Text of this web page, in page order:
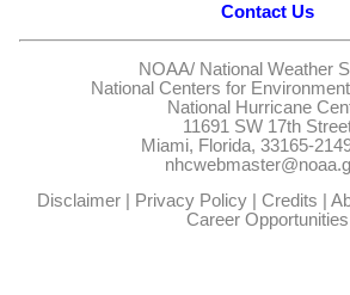
Contact Us
NOAA/ National Weather
National Centers for
National Hurricane
11691 SW 17th
Miami, Florida, 33165-
Disclaimer| Privacy Policy| Credits
Career Opportunities